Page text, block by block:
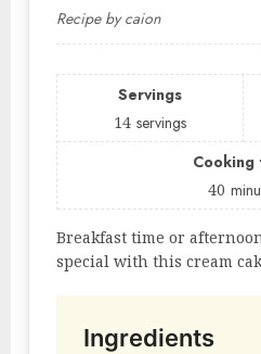
Recipe by caion
Servings
14 servings
Cooking
40
Breakfast time or
special with this cream
Ingredients